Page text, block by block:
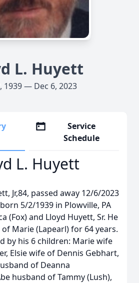
L. Huyett
1939 — Dec 6, 2023
Service
Schedule
L. Huyett
Jr,84, passed away 12/6/2023
5/2/1939 in Plowville, PA
(Fox) and Lloyd Huyett, Sr. He
Marie (Lapearl) for 64 years.
by his 6 children: Marie wife
Elsie wife of Dennis Gebhart,
of Deanna
husband of Tammy (Lush),